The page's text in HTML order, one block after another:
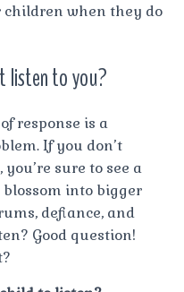
when they do
listen to you?
response is a
If you don’t
sure to see a
blossom into bigger
defiance, and
Good question!